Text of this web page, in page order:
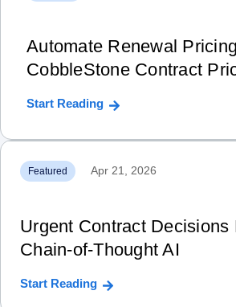
Automate Renewal
CobbleStone Contract
Start Reading
Featured Apr 21, 2026
Urgent Contract Decisions
Chain‑of‑Thought AI
Start Reading